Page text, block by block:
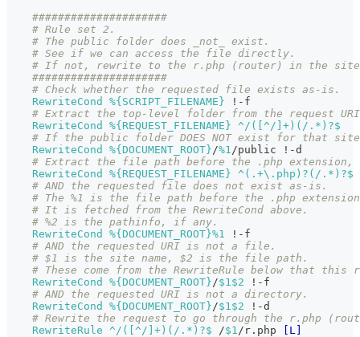
#####################
# Rule set 2.
# The public folder does _not_ exist.
# See if we can access the file directly.
# If not, rewrite to the r.php (router) in the
#####################
# Check whether the requested file exists as-is.
RewriteCond
%{SCRIPT_FILENAME} !-f
# Extract the top-level folder from the request
RewriteCond
%{REQUEST_FILENAME} ^/([^/]+)(/.*)?$
# If the public folder DOES NOT exist for that
RewriteCond
%{DOCUMENT_ROOT} /%1 /public !-d
# Extract the file path before the .php extension,
RewriteCond
%{REQUEST_FILENAME} ^(.+\.php)?(/.*)?$
# AND the requested file does not exist as-is.
# The %1 is the file path before the .php
# It is fetched from the RewriteCond above.
# %2 is the pathinfo, if any.
RewriteCond
%{DOCUMENT_ROOT}%1
!-f
# AND the requested URI is not a file.
# $1 is the site name, $2 is the file path.
# These come from the RewriteRule below that
RewriteCond
%{DOCUMENT_ROOT} /$1 $2 !-f
# AND the requested URI is not a directory.
RewriteCond
%{DOCUMENT_ROOT} /$1 $2 !-d
# Rewrite the request to go through the r.php
RewriteRule ^/([^/]+)(/.*)?$ /$1 /r.php
[L]